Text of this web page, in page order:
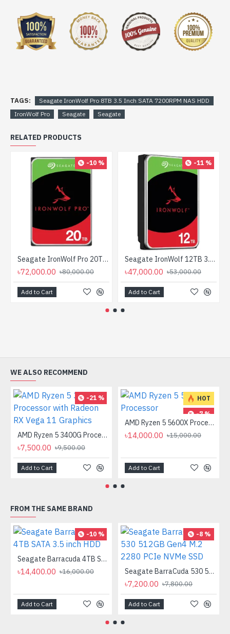
TAGS:
Seagate IronWolf Pro 8TB 3.5 Inch SATA 7200RPM NAS HDD
IronWolf Pro
Seagate Seagate
RELATED PRODUCTS
-10 %
Seagate IronWolf Pro 20TB 3.5-inch SATA 7200RPM NAS HDD
৳72,000.00 ৳80,000.00
Add to Cart
-11 %
Seagate IronWolf 12TB 3.5 Inch SATA 7200RPM NAS HDD
৳47,000.00 ৳53,000.00
Add to Cart
WE ALSO RECOMMEND
-21 %
AMD Ryzen 5 3400G Processor with Radeon RX Vega 11 Graphics
৳7,500.00 ৳9,500.00
Add to Cart
HOT
-7 %
AMD Ryzen 5 5600X Processor
৳14,000.00 ৳15,000.00
Add to Cart
FROM THE SAME BRAND
-10 %
Seagate Barracuda 4TB SATA 3.5 inch HDD
৳14,400.00 ৳16,000.00
Add to Cart
-8 %
Seagate BarraCuda 530 512GB Gen4 M.2 2280 PCIe NVMe SSD
৳7,200.00 ৳7,800.00
Add to Cart